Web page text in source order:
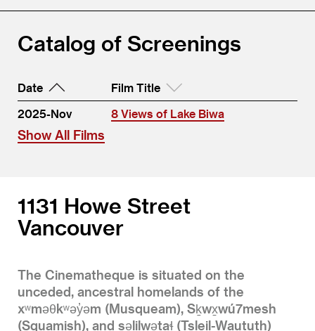
Catalog of Screenings
Date
Film Title
2025-Nov
8 Views of Lake Biwa
Show All Films
1131 Howe Street
Vancouver
The Cinematheque is situated on the
unceded, ancestral homelands of the
xʷməθkʷəy̓əm (Musqueam), Sḵwx̱wú7mesh
(Squamish), and səlilwətaɬ (Tsleil-Waututh)